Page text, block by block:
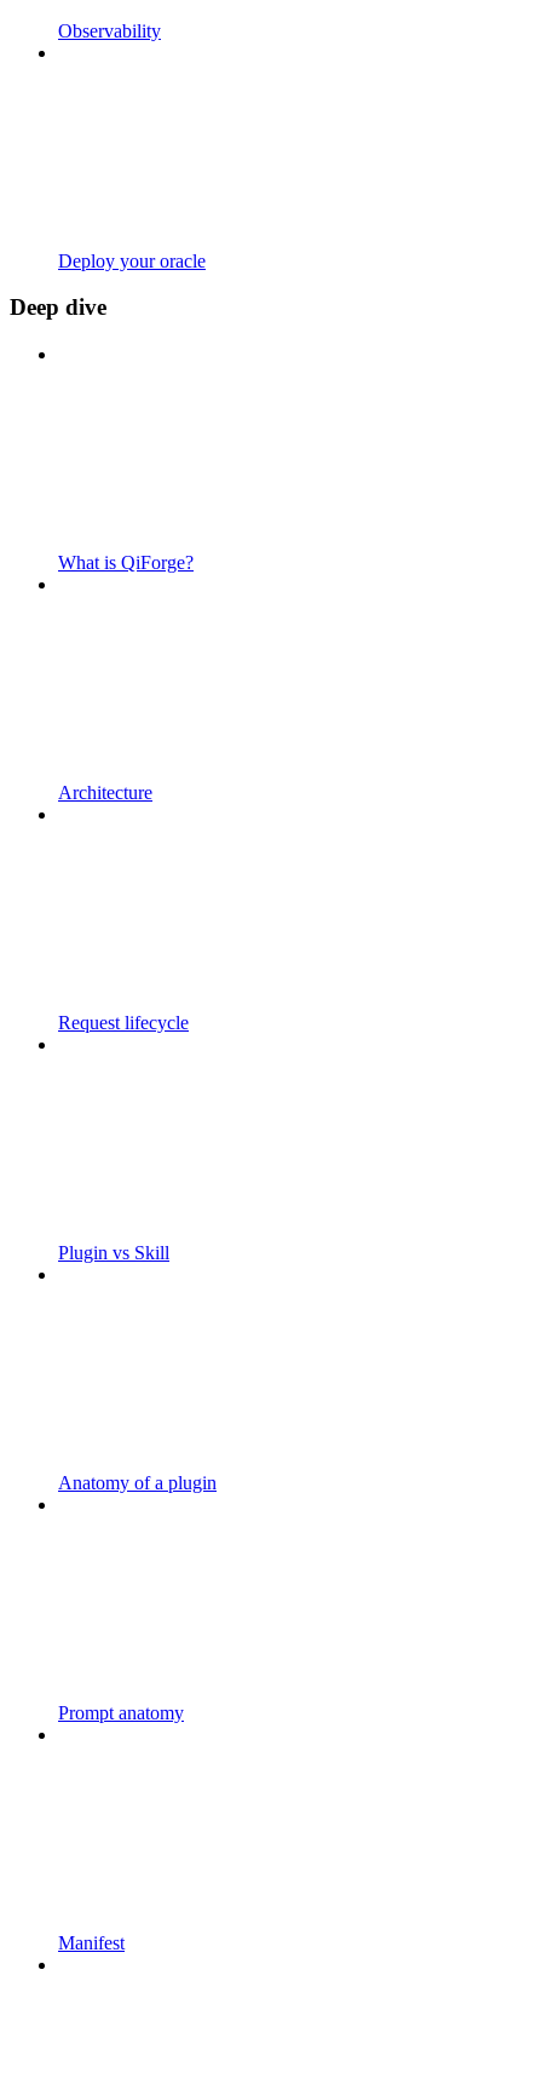
Observability
Deploy your oracle
Deep dive
What is QiForge?
Architecture
Request lifecycle
Plugin vs Skill
Anatomy of a plugin
Prompt anatomy
Manifest